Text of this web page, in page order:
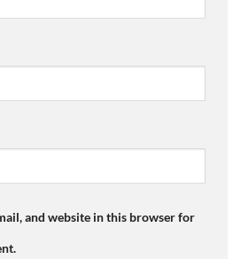
and website in this browser for